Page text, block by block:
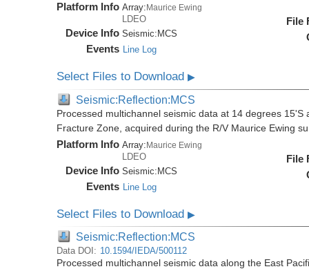
Platform Info Array: Maurice Ewing
LDEO
Device Info Seismic: MCS
Events Line Log
File
Select Files to Download▶
Seismic:Reflection:MCS
Processed multichannel seismic data at 14 degrees
Fracture Zone, acquired during the R/V Maurice Ewing
Platform Info Array:Maurice Ewing
LDEO
Device Info Seismic:MCS
Events Line Log
File
Select Files to Download▶
Seismic:Reflection:MCS
Data DOI: 10.1594/IEDA/500112
Processed multichannel seismic data along the East